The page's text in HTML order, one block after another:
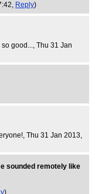
Reply)
so good..., Thu 31 Jan
, Thu 31 Jan 2013,
sounded remotely like
)